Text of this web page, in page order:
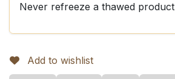
Never refreeze a thawed product
Add to wishlist